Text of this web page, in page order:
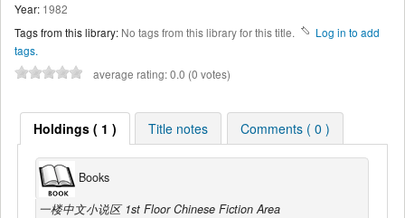
Year: 1982
Tags from this library: No tags from this library for this title.
Log in to add
tags.
average rating: 0.0 (0 votes)
Holdings ( 1 ) Title notes Comments ( 0 )
Books
一楼中文小说区 1st Floor Chinese Fiction Area